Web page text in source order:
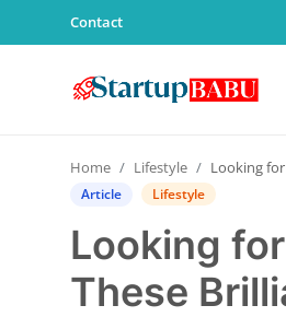
Contact
Contact
Home Lifestyle Looking for Your
Article Lifestyle
Looking
These